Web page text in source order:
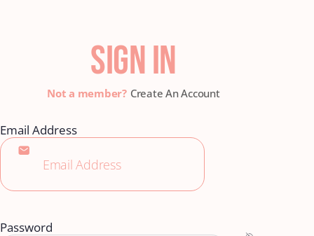
SIGN IN
Create An Account
Email Address
Password